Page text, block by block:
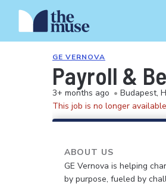
GE VERNOVA
Payroll &
3+ months ago • Budapest,
This job is no longer
ABOUT US
GE Vernova is helping
by purpose, fueled by